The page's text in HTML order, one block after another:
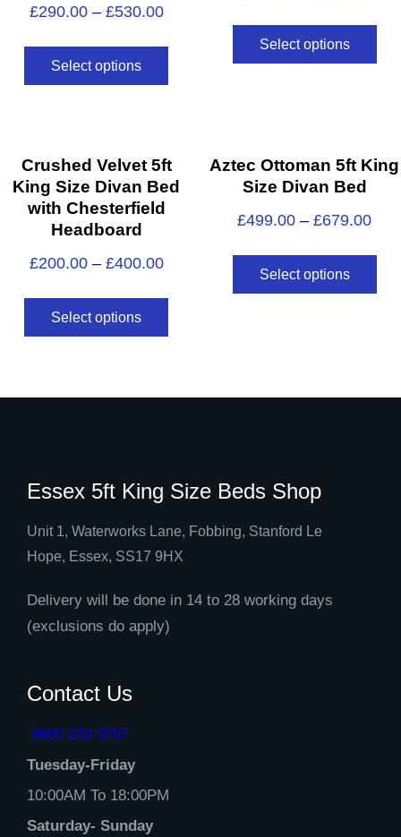
£290.00– £530.00
Select options
Select options
Crushed Velvet 5ft
King Size Divan Bed
with Chesterfield
Headboard
£200.00– £400.00
Select options
Aztec Ottoman 5ft King
Size Divan Bed
£499.00 –£679.00
Select options
Essex 5ft King Size Beds Shop
Unit 1, Waterworks Lane, Fobbing, Stanford Le
Hope, Essex, SS17 9HX
Delivery will be done in 14 to 28 working days
(exclusions do apply)
Contact Us
0800 233 5797
Tuesday-Friday
10:00AM To 18:00PM
Saturday- Sunday